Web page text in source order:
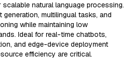
natural language processing.
generation, multilingual tasks, and
while maintaining low
Ideal for real-time chatbots,
and edge-device deployment
efficiency are critical.